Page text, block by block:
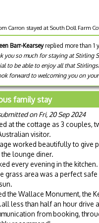
Carron stayed at South Doll Farm
Barr-Kearseyreplied more than 1
you so much for staying at Stirling
to be able to enjoy all that
forward to welcoming you on
family stay
on Fri, 20 Sep 2024
at the cottage as 3 couples,
visitor.
worked beautifully to give
the lounge diner.
every evening in the kitchen.
grass area was a perfect
the Wallace Monument, the
less than half an hour drive
from booking,